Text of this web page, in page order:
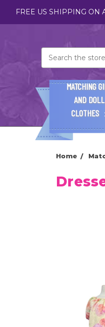
FREE US SHIPPING ON
MATCHING
AND DOLL
CLOTHES
Home